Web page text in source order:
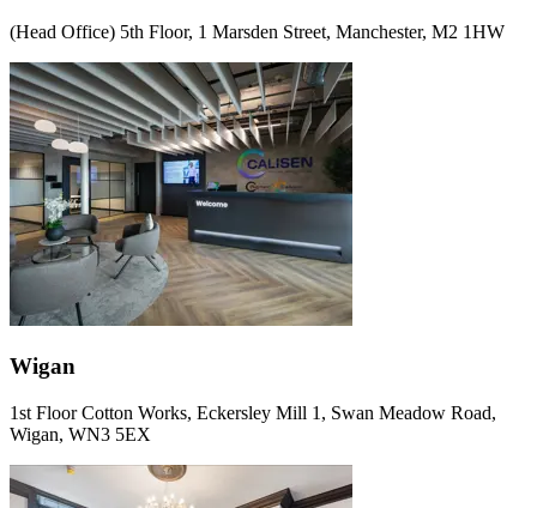
(Head Office) 5th Floor, 1 Marsden Street, Manchester, M2 1HW
Wigan
1st Floor Cotton Works, Eckersley Mill 1, Swan Meadow Road,
Wigan, WN3 5EX